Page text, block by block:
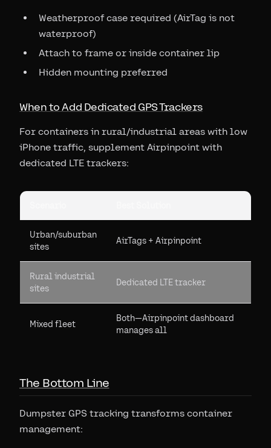
Weatherproof case required (AirTag is not
waterproof)
Attach to frame or inside container lip
Hidden mounting preferred
When to Add Dedicated GPS Trackers
For containers in rural/industrial areas with low
iPhone traffic, supplement Airpinpoint with
dedicated LTE trackers:
Urban/suburban
sites
AirTags + Airpinpoint
Rural industrial
sites
Dedicated LTE tracker
Mixed fleet
Both—Airpinpoint dashboard
manages all
The Bottom Line
Dumpster GPS tracking transforms container
management: